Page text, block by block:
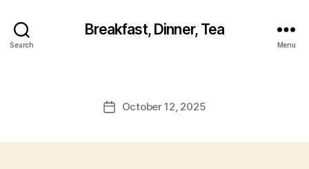
Search
Breakfast, Dinner, Tea
Menu
PostOctober 12, 2025